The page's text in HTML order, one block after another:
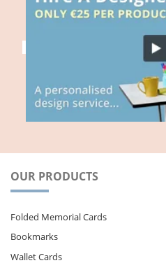
OUR PRODUCTS
Folded Memorial Cards
Bookmarks
Wallet Cards